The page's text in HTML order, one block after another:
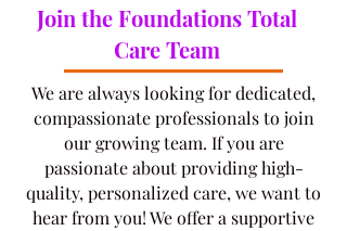
Join the Foundations Total
Care Team
​We are always looking for dedicated,
compassionate professionals to join
our growing team. If you are
passionate about providing high-
quality, personalized care, we want to
hear from you! We offer a supportive